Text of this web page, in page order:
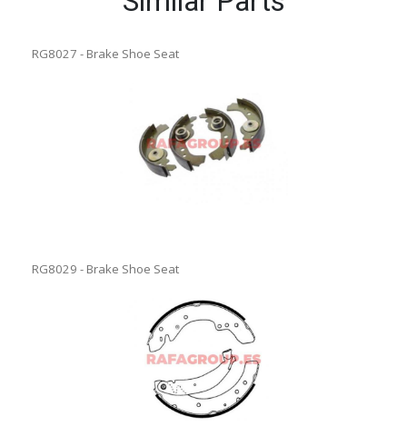
RG8027 - Brake Shoe Seat
RG8029 - Brake Shoe Seat